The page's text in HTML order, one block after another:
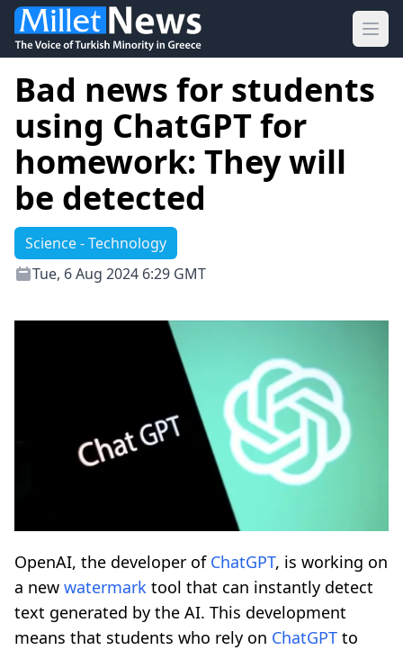
Bad news for students
using ChatGPT for
homework: They will
be detected
Science - Technology
Tue, 6 Aug 2024 6:29 GMT
OpenAI, the developer of ChatGPT, is working on
a new watermark tool that can instantly detect
text generated by the AI. This development
means that students who rely on ChatGPT to